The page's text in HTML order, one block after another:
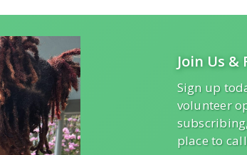
Join Us
Sign up
volunteer
place to